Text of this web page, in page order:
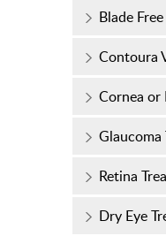
Blade
Contoura
Cornea or
Retina
Dry Eye